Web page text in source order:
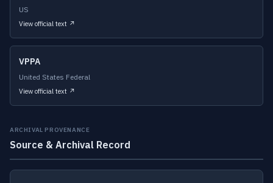
US
View official text ↗
VPPA
United States Federal
View official text ↗
ARCHIVAL PROVENANCE
Source & Archival Record